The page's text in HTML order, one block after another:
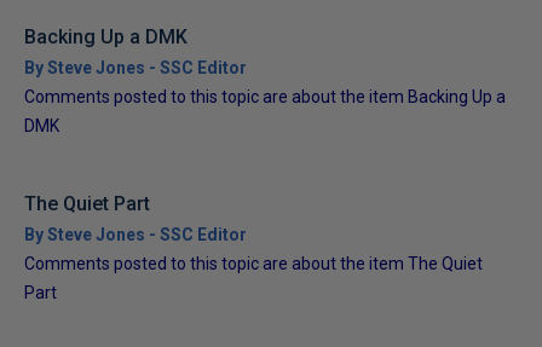
Backing Up a DMK
By Steve Jones - SSC Editor
Comments posted to this topic are about the item Backing Up a
DMK
The Quiet Part
By Steve Jones - SSC Editor
Comments posted to this topic are about the item The Quiet
Part